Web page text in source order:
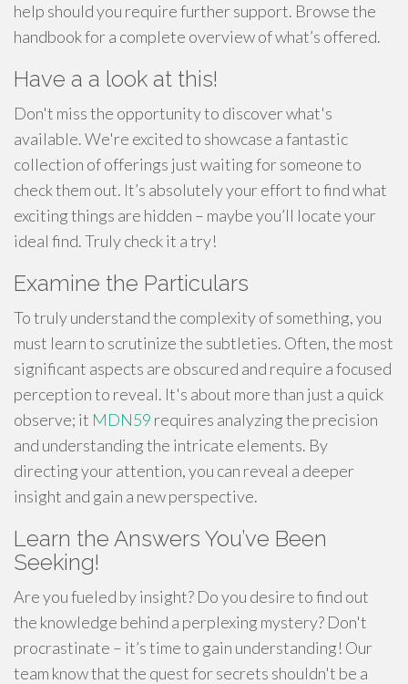
help should you require further support. Browse the
handbook for a complete overview of what’s offered.
Have a a look at this!
Don't miss the opportunity to discover what's
available. We're excited to showcase a fantastic
collection of offerings just waiting for someone to
check them out. It’s absolutely your effort to find what
exciting things are hidden – maybe you’ll locate your
ideal find. Truly check it a try!
Examine the Particulars
To truly understand the complexity of something, you
must learn to scrutinize the subtleties. Often, the most
significant aspects are obscured and require a focused
perception to reveal. It's about more than just a quick
observe; it MDN59 requires analyzing the precision
and understanding the intricate elements. By
directing your attention, you can reveal a deeper
insight and gain a new perspective.
Learn the Answers You’ve Been
Seeking!
Are you fueled by insight? Do you desire to find out
the knowledge behind a perplexing mystery? Don't
procrastinate – it’s time to gain understanding! Our
team know that the quest for secrets shouldn't be a